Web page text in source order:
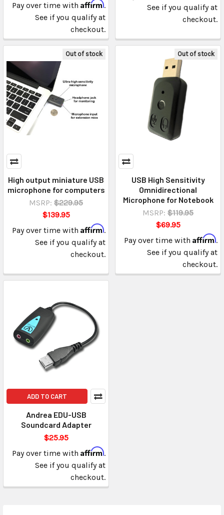
Pay over time with Affirm.
See if you qualify at
checkout.
See if you qualify at
checkout.
Out of stock
High output miniature USB
microphone for computers
MSRP: $229.95
$139.95
Pay over time with Affirm.
See if you qualify at
checkout.
Out of stock
USB High Sensitivity
Omnidirectional
Microphone for Notebook
MSRP: $119.95
$69.95
Pay over time with Affirm.
See if you qualify at
checkout.
ADD TO CART
Andrea EDU-USB
Soundcard Adapter
$25.95
Pay over time with Affirm.
See if you qualify at
checkout.